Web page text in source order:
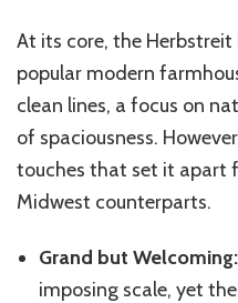
At its core, the
popular modern
clean lines, a focus on
of spaciousness.
touches that set it apart
Midwest counterparts.
Grand but Welcoming:
imposing scale, yet